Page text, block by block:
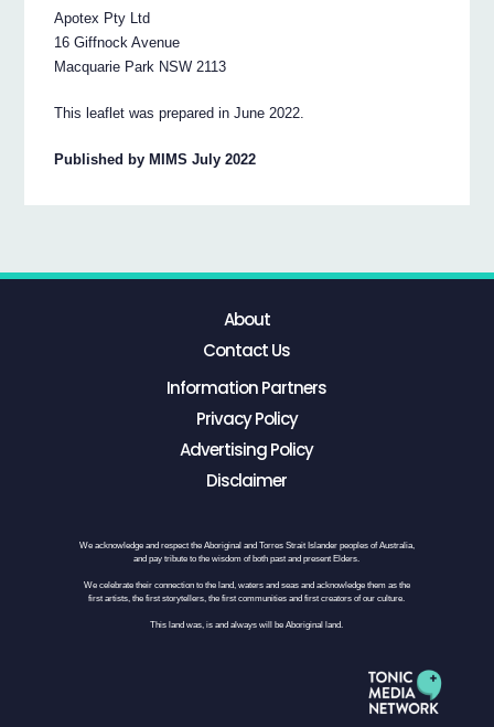
Apotex Pty Ltd
16 Giffnock Avenue
Macquarie Park NSW 2113
This leaflet was prepared in June 2022.
Published by MIMS July 2022
About
Contact Us
Information Partners
Privacy Policy
Advertising Policy
Disclaimer
We acknowledge and respect the Aboriginal and Torres Strait Islander peoples of Australia,
and pay tribute to the wisdom of both past and present Elders.
We celebrate their connection to the land, waters and seas and acknowledge them as the
first artists, the first storytellers, the first communities and first creators of our culture.
This land was, is and always will be Aboriginal land.